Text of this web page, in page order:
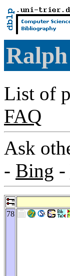
List of
FAQ
Ask
- Bing -
78